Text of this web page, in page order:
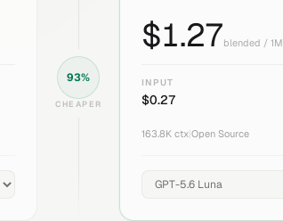
93%
CHEAPER
$1.27blended / 1M
INPUT
$0.27
163.8K ctx |Open Source